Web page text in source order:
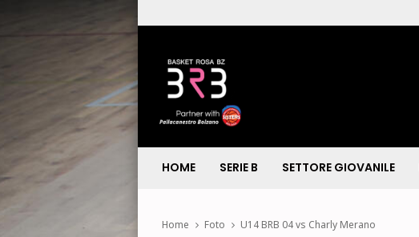
HOME SERIE B SETTORE GIOVANILE
Home Foto U14 BRB 04 vs Charly Merano